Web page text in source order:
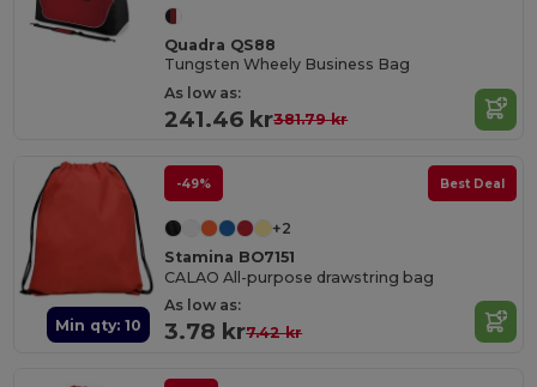
Quadra QS88
Tungsten Wheely Business Bag
As low as:
241.46 kr381.79 kr
Min qty: 10
-49% Best Deal
+2
Stamina BO7151
CALAO All-purpose drawstring bag
As low as:
3.78 kr7.42 kr